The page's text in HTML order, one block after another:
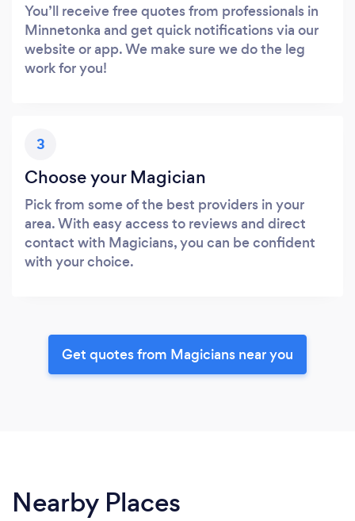
You’ll receive free quotes from professionals in
Minnetonka and get quick notifications via our
website or app. We make sure we do the leg
work for you!
3
Choose your Magician
Pick from some of the best providers in your
area. With easy access to reviews and direct
contact with Magicians, you can be confident
with your choice.
Get quotes from Magicians near you
Nearby Places